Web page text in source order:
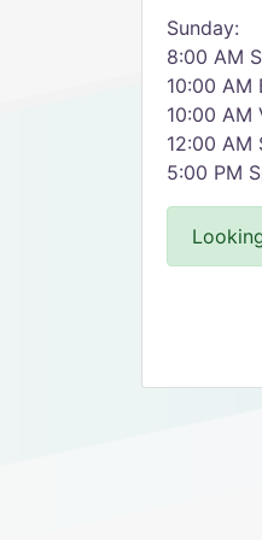
Sunday:
8:00 AM
10:00 AM
10:00 AM
12:00 AM
5:00 PM